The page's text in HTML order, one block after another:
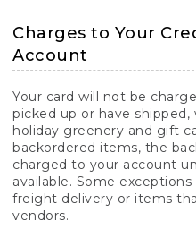
Charges to Your
Account
Your card will not be
picked up or have
holiday greenery and gift
backordered items, the
charged to your account
available. Some
freight delivery or items
vendors.